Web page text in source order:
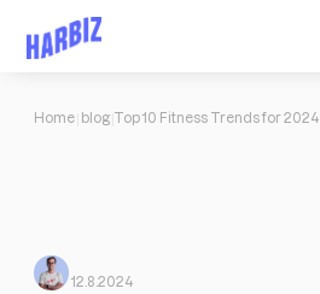
Home blog Top 10 Fitness Trends for 2024
12.8.2024